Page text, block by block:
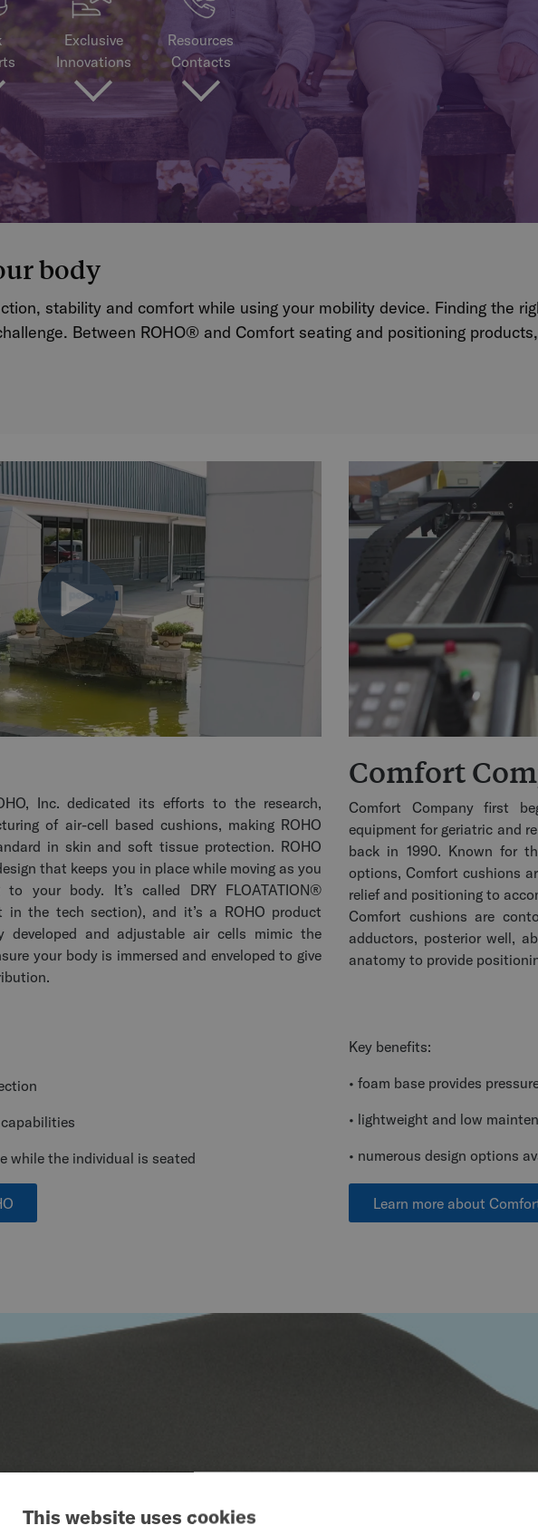
Exclusive
Innovations
Resources
Contacts
body
stability and comfort while using your mobility device. Finding the
Between ROHO® and Comfort seating and positioning
Inc. dedicated its efforts to the research,
of air-cell based cushions, making ROHO
in skin and soft tissue protection. ROHO
that keeps you in place while moving as you
your body. It’s called DRY FLOATATION®
in the tech section), and it’s a ROHO product
developed and adjustable air cells mimic the
your body is immersed and enveloped to give
while the individual is seated
Comfort
Comfort Company first
equipment for geriatric and
back in 1990. Known for
options, Comfort cushions
relief and positioning to
Comfort cushions are
adductors, posterior well,
anatomy to provide
Key benefits:
• foam base provides
• lightweight and low
• numerous design options
Learn more about
This website uses cookies